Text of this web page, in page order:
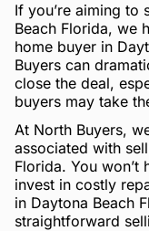
If you’re aiming to
Beach Florida, we
home buyer in
Buyers can
close the deal,
buyers may take
At North Buyers,
associated with
Florida. You
invest in costly
in Daytona Beach
straightforward